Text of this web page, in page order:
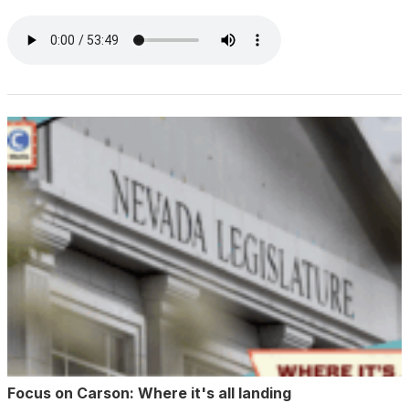
Focus on Carson: Where it's all landing